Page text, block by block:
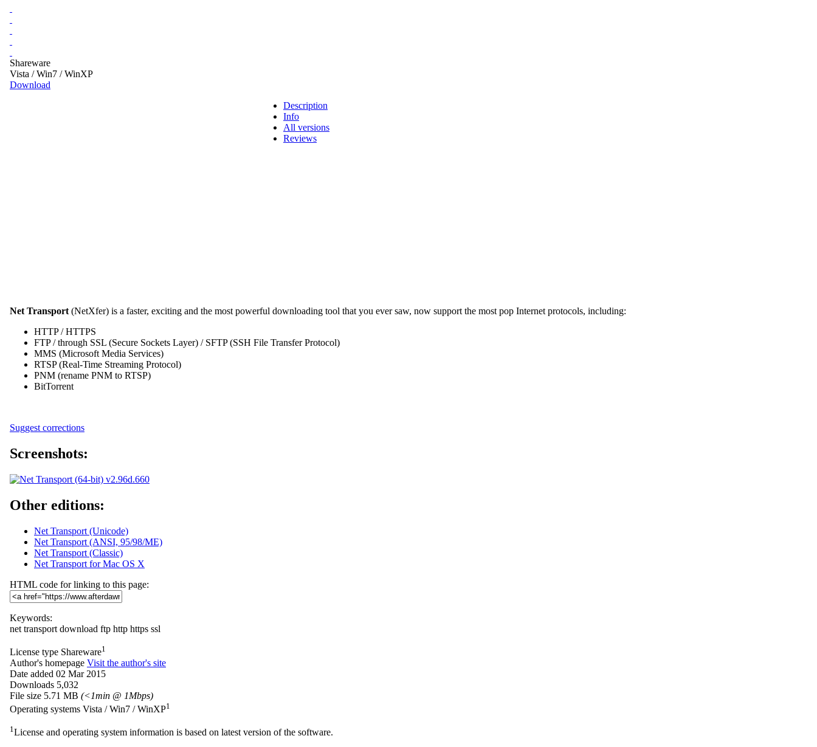
Shareware
Vista / Win7 / WinXP
Download
Description
Info
All versions
Reviews
Net Transport (NetXfer) is a faster, exciting and the most powerful downloading tool that you ever saw, now support the most pop Internet protocols, including:
HTTP / HTTPS
FTP / through SSL (Secure Sockets Layer) / SFTP (SSH File Transfer Protocol)
MMS (Microsoft Media Services)
RTSP (Real-Time Streaming Protocol)
PNM (rename PNM to RTSP)
BitTorrent
Suggest corrections
Screenshots:
Other editions:
Net Transport (Unicode)
Net Transport (ANSI, 95/98/ME)
Net Transport (Classic)
Net Transport for Mac OS X
HTML code for linking to this page:
Keywords:
net transport download ftp http https ssl
License type Shareware1
Author's homepage Visit the author's site
Date added 02 Mar 2015
Downloads 5,032
File size 5.71 MB (<1min @ 1Mbps)
Operating systems Vista / Win7 / WinXP1
1License and operating system information is based on latest version of the software.